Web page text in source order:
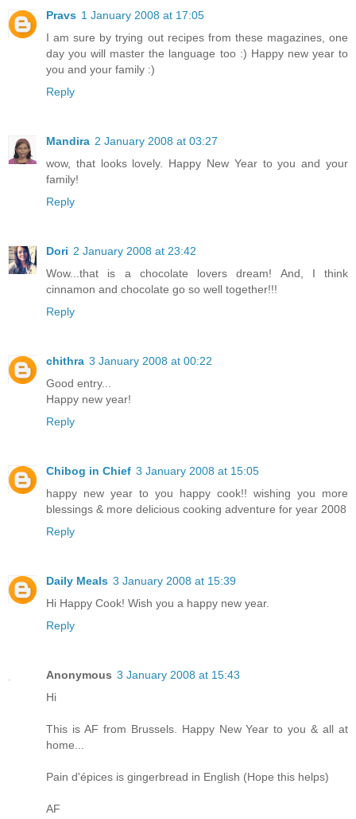
Pravs 1 January 2008 at 17:05
I am sure by trying out recipes from these magazines, one
day you will master the language too :) Happy new year to
you and your family :)
Reply
Mandira 2 January 2008 at 03:27
wow, that looks lovely. Happy New Year to you and your
family!
Reply
Dori 2 January 2008 at 23:42
Wow...that is a chocolate lovers dream! And, I think
cinnamon and chocolate go so well together!!!
Reply
chithra 3 January 2008 at 00:22
Good entry...
Happy new year!
Reply
Chibog in Chief 3 January 2008 at 15:05
happy new year to you happy cook!! wishing you more
blessings & more delicious cooking adventure for year 2008
Reply
Daily Meals 3 January 2008 at 15:39
Hi Happy Cook! Wish you a happy new year.
Reply
Anonymous 3 January 2008 at 15:43
Hi
This is AF from Brussels. Happy New Year to you & all at
home...
Pain d'épices is gingerbread in English (Hope this helps)
AF